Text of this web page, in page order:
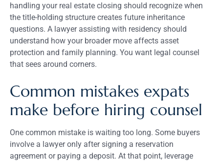
handling your real estate closing should recognize when
the title-holding structure creates future inheritance
questions. A lawyer assisting with residency should
understand how your broader move affects asset
protection and family planning. You want legal counsel
that sees around corners.
Common mistakes expats
make before hiring counsel
One common mistake is waiting too long. Some buyers
involve a lawyer only after signing a reservation
agreement or paying a deposit. At that point, leverage